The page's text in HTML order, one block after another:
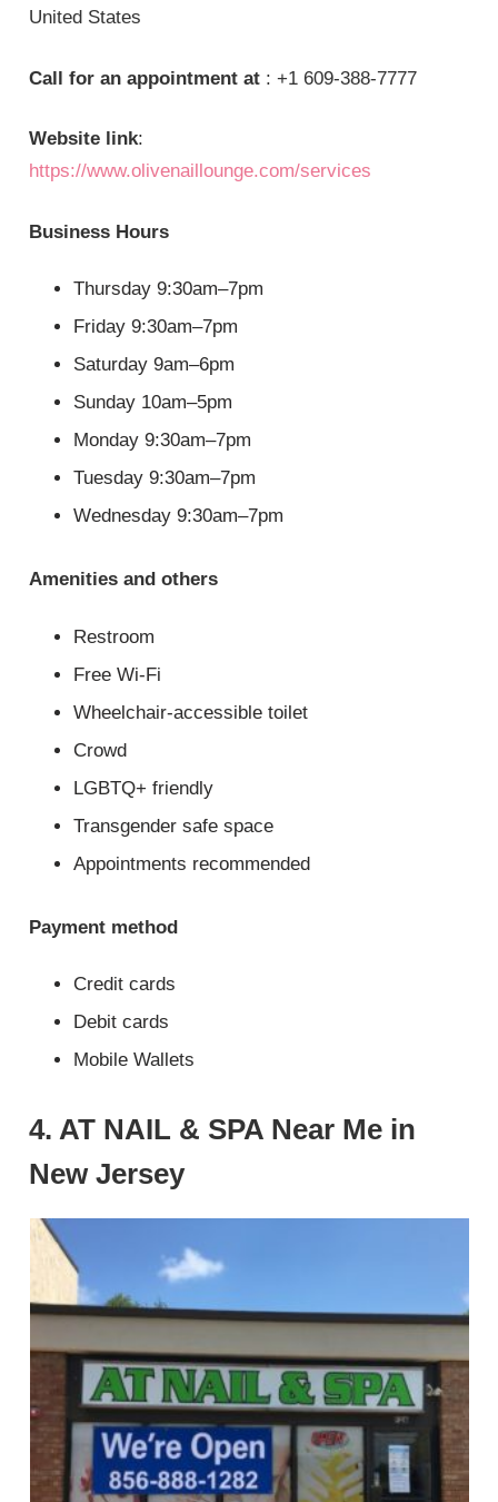
United States
Call for an appointment at : +1 609-388-7777
Website link:
https://www.olivenaillounge.com/services
Business Hours
Thursday 9:30am–7pm
Friday 9:30am–7pm
Saturday 9am–6pm
Sunday 10am–5pm
Monday 9:30am–7pm
Tuesday 9:30am–7pm
Wednesday 9:30am–7pm
Amenities and others
Restroom
Free Wi-Fi
Wheelchair-accessible toilet
Crowd
LGBTQ+ friendly
Transgender safe space
Appointments recommended
Payment method
Credit cards
Debit cards
Mobile Wallets
4. AT NAIL & SPA Near Me in
New Jersey